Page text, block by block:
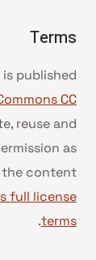
Terms
published
CC
reuse and
as
the content
full license
terms
.